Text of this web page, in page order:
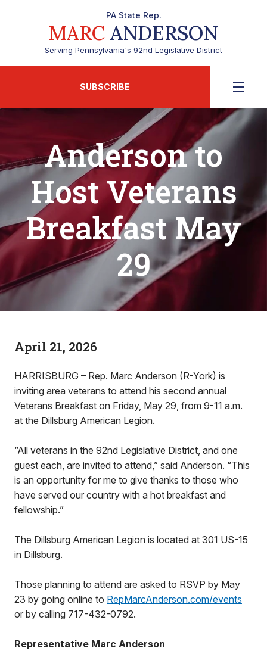
PA State Rep.
MARC ANDERSON
Serving Pennsylvania's 92nd Legislative District
SUBSCRIBE
Anderson to
Host Veterans
Breakfast May
29
April 21, 2026
HARRISBURG – Rep. Marc Anderson (R-York) is
inviting area veterans to attend his second annual
Veterans Breakfast on Friday, May 29, from 9-11 a.m.
at the Dillsburg American Legion.
“All veterans in the 92nd Legislative District, and one
guest each, are invited to attend,” said Anderson. “This
is an opportunity for me to give thanks to those who
have served our country with a hot breakfast and
fellowship.”
The Dillsburg American Legion is located at 301 US-15
in Dillsburg.
Those planning to attend are asked to RSVP by May
23 by going online to RepMarcAnderson.com/events
or by calling 717-432-0792.
Representative Marc Anderson